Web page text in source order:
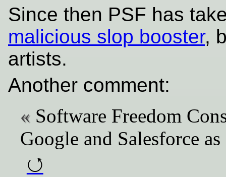
Since then PSF has
malicious slop booster,
artists.
Another comment:
Software Freedom
Google and Salesforce